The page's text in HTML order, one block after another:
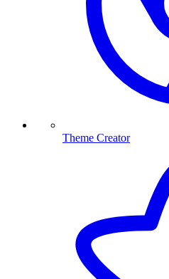
Theme Creator